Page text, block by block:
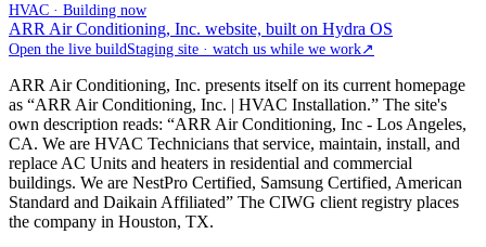
HVAC · Building now
ARR Air Conditioning, Inc. website, built on Hydra OS
Open the live build Staging site · watch us while we work↗
ARR Air Conditioning, Inc. presents itself on its current homepage
as “ARR Air Conditioning, Inc. | HVAC Installation.” The site's
own description reads: “ARR Air Conditioning, Inc - Los Angeles,
CA. We are HVAC Technicians that service, maintain, install, and
replace AC Units and heaters in residential and commercial
buildings. We are NestPro Certified, Samsung Certified, American
Standard and Daikain Affiliated” The CIWG client registry places
the company in Houston, TX.